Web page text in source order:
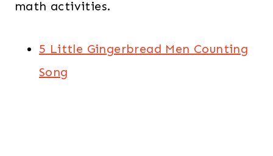
math activities.
5 Little Gingerbread Men Counting
Song